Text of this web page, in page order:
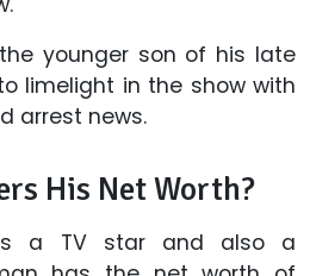
younger son of his late
limelight in the show with
arrest news.
His Net Worth?
is a TV star and also a